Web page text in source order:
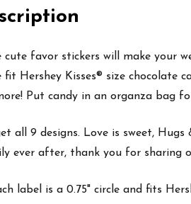
cute favor stickers will make your
fit Hershey Kisses® size chocolate
! Put candy in an organza bag
all 9 designs. Love is sweet,
ever after, thank you for sharing
label is a 0.75" circle and fits